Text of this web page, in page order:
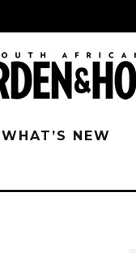
WHAT’S NEW